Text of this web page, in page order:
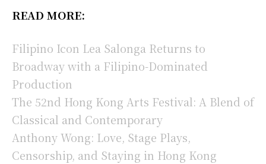
READ MORE:
Filipino Icon Lea Salonga Returns to
Broadway with a Filipino-Dominated
Production
The 52nd Hong Kong Arts Festival: A Blend of
Classical and Contemporary
Anthony Wong: Love, Stage Plays,
Censorship, and Staying in Hong Kong